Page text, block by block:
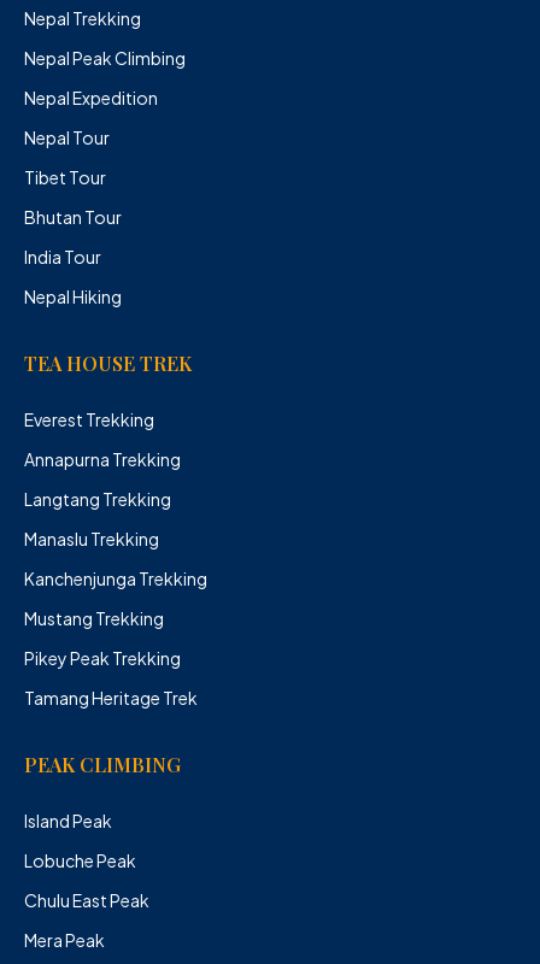
Nepal Trekking
Nepal Peak Climbing
Nepal Expedition
Nepal Tour
Tibet Tour
Bhutan Tour
India Tour
Nepal Hiking
TEA HOUSE TREK
Everest Trekking
Annapurna Trekking
Langtang Trekking
Manaslu Trekking
Kanchenjunga Trekking
Mustang Trekking
Pikey Peak Trekking
Tamang Heritage Trek
PEAK CLIMBING
Island Peak
Lobuche Peak
Chulu East Peak
Mera Peak